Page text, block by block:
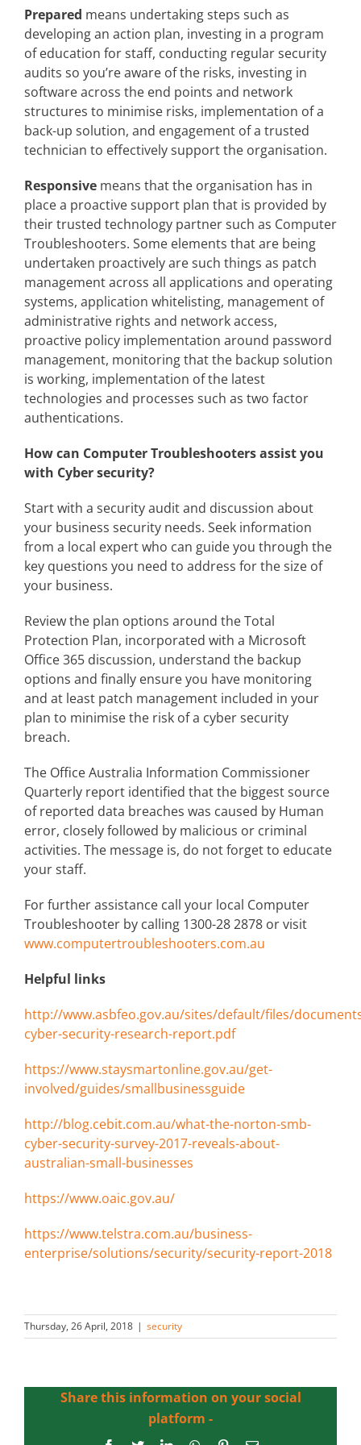
Prepared means undertaking steps such as
developing an action plan, investing in a program
of education for staff, conducting regular security
audits so you’re aware of the risks, investing in
software across the end points and network
structures to minimise risks, implementation of a
back-up solution, and engagement of a trusted
technician to effectively support the organisation.
Responsive means that the organisation has in
place a proactive support plan that is provided by
their trusted technology partner such as Computer
Troubleshooters. Some elements that are being
undertaken proactively are such things as patch
management across all applications and operating
systems, application whitelisting, management of
administrative rights and network access,
proactive policy implementation around password
management, monitoring that the backup solution
is working, implementation of the latest
technologies and processes such as two factor
authentications.
How can Computer Troubleshooters assist you
with Cyber security?
Start with a security audit and discussion about
your business security needs. Seek information
from a local expert who can guide you through the
key questions you need to address for the size of
your business.
Review the plan options around the Total
Protection Plan, incorporated with a Microsoft
Office 365 discussion, understand the backup
options and finally ensure you have monitoring
and at least patch management included in your
plan to minimise the risk of a cyber security
breach.
The Office Australia Information Commissioner
Quarterly report identified that the biggest source
of reported data breaches was caused by Human
error, closely followed by malicious or criminal
activities. The message is, do not forget to educate
your staff.
For further assistance call your local Computer
Troubleshooter by calling 1300-28 2878 or visit
www.computertroubleshooters.com.au
Helpful links
http://www.asbfeo.gov.au/sites/default/files/
cyber-security-research-report.pdf
https://www.staysmartonline.gov.au/get-
involved/guides/smallbusinessguide
http://blog.cebit.com.au/what-the-norton-smb-
cyber-security-survey-2017-reveals-about-
australian-small-businesses
https://www.oaic.gov.au/
https://www.telstra.com.au/business-
enterprise/solutions/security/security-report-2018
Thursday, 26 April, 2018 | security
Share this information on your social
platform -